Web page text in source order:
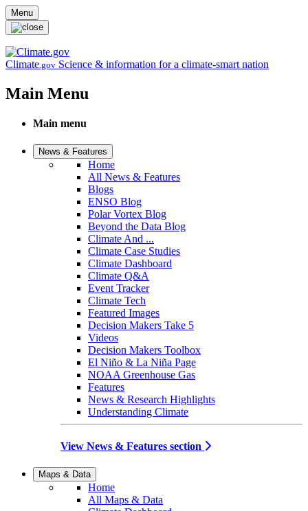
Skip to main content
Menu
Climate.gov Science & information for a climate-smart nation
Main Menu
Main menu
News & Features
Home
All News & Features
Blogs
ENSO Blog
Polar Vortex Blog
Beyond the Data Blog
Climate And ...
Climate Case Studies
Climate Dashboard
Climate Q&A
Event Tracker
Climate Tech
Featured Images
Decision Makers Take 5
Videos
Decision Makers Toolbox
El Niño & La Niña Page
NOAA Greenhouse Gas
Features
News & Research Highlights
Understanding Climate
View News & Features section
Maps & Data
Home
All Maps & Data